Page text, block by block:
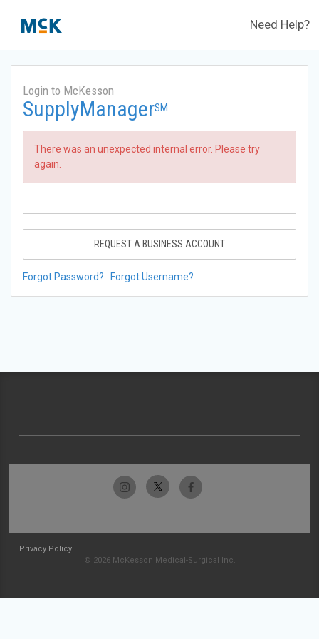
Need Help?
Login to McKesson
SupplyManagerSM
There was an unexpected internal error. Please try
again.
REQUEST A BUSINESS ACCOUNT
Forgot Password? Forgot Username?
Privacy Policy
© 2026 McKesson Medical-Surgical Inc.